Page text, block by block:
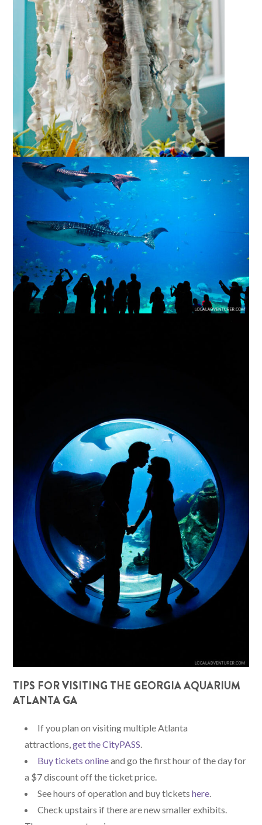
TIPS FOR VISITING THE GEORGIA AQUARIUM
ATLANTA GA
If you plan on visiting multiple Atlanta
attractions,get the CityPASS.
Buy tickets onlineand go the first hour of the day for
a $7 discount off the ticket price.
See hours of operation and buy ticketshere.
Check upstairs if there are new smaller exhibits.